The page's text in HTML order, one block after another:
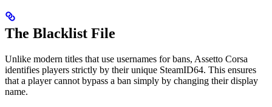
The Blacklist File
Unlike modern titles that use usernames for bans, Assetto Corsa
identifies players strictly by their unique SteamID64. This ensures
that a player cannot bypass a ban simply by changing their display
name.